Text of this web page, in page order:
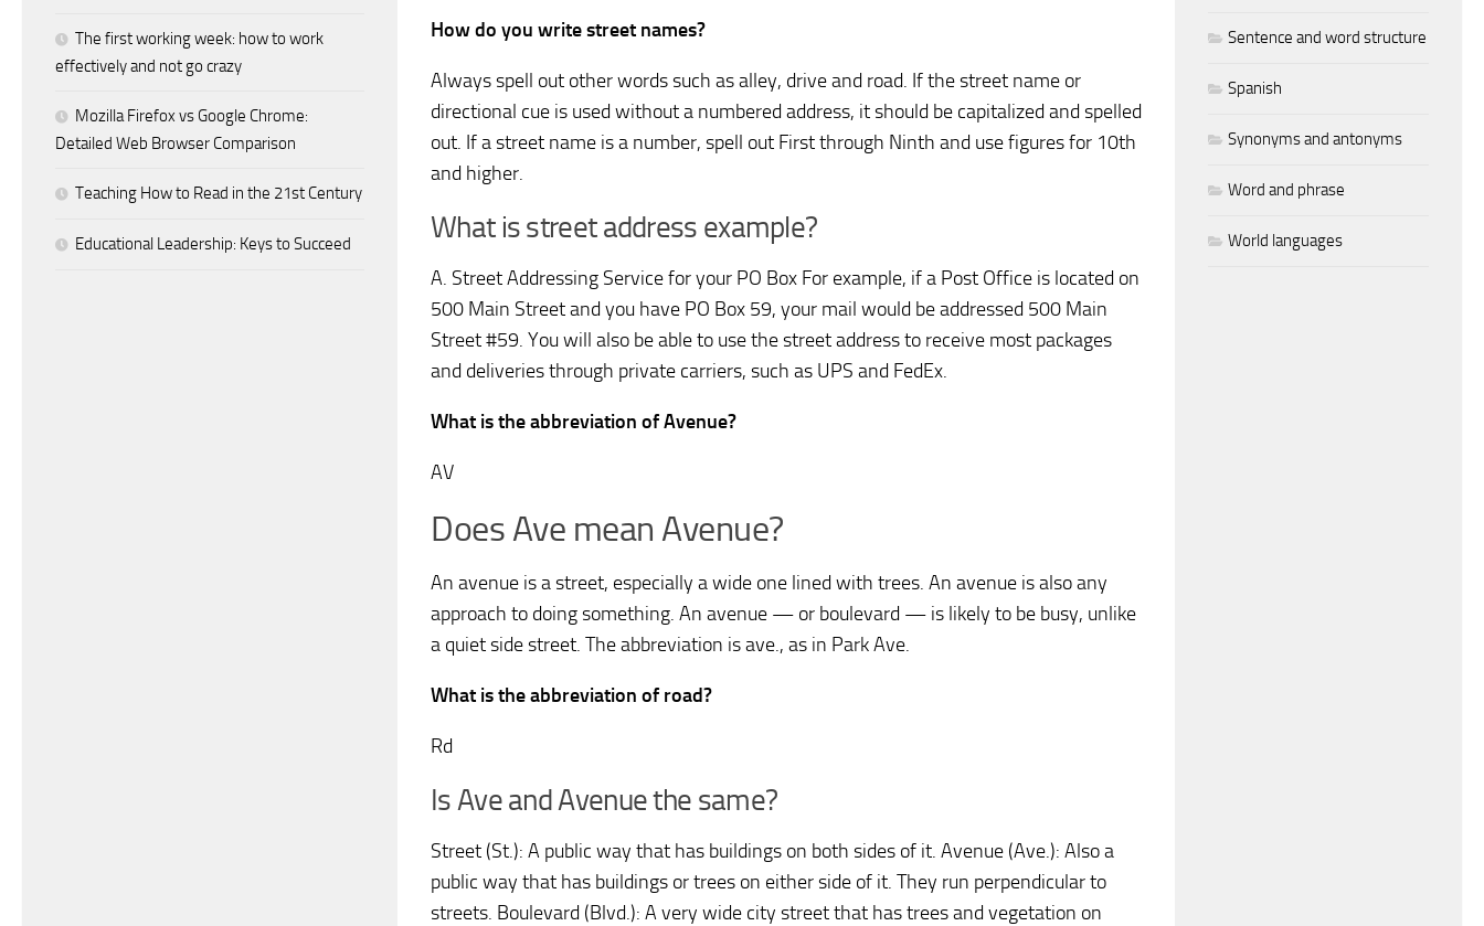
How do you write street names?
Always spell out other words such as alley, drive and road. If the street name or
directional cue is used without a numbered address, it should be capitalized and spelled
out. If a street name is a number, spell out First through Ninth and use figures for 10th
and higher.
What is street address example?
A. Street Addressing Service for your PO Box For example, if a Post Office is located on
500 Main Street and you have PO Box 59, your mail would be addressed 500 Main
Street #59. You will also be able to use the street address to receive most packages
and deliveries through private carriers, such as UPS and FedEx.
What is the abbreviation of Avenue?
AV
Does Ave mean Avenue?
An avenue is a street, especially a wide one lined with trees. An avenue is also any
approach to doing something. An avenue — or boulevard — is likely to be busy, unlike
a quiet side street. The abbreviation is ave., as in Park Ave.
What is the abbreviation of road?
Rd
Is Ave and Avenue the same?
Street (St.): A public way that has buildings on both sides of it. Avenue (Ave.): Also a
public way that has buildings or trees on either side of it. They run perpendicular to
streets. Boulevard (Blvd.): A very wide city street that has trees and vegetation on
The first working week: how to work
effectively and not go crazy
Mozilla Firefox vs Google Chrome:
Detailed Web Browser Comparison
Teaching How to Read in the 21st Century
Educational Leadership: Keys to Succeed
Sentence and word structure
Spanish
Synonyms and antonyms
Word and phrase
World languages